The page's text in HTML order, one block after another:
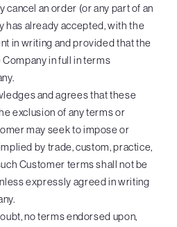
cancel an order (or any part of an
has already accepted, with the
in writing and provided that the
in full in terms
and agrees that these
exclusion of any terms or
may seek to impose or
by trade, custom, practice,
Customer terms shall not be
expressly agreed in writing
no terms endorsed upon,